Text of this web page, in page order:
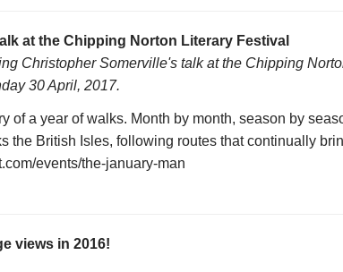
at the Chipping Norton Literary Festival
Christopher Somerville's talk at the Chipping
30 April, 2017.
of a year of walks. Month by month, season by
the British Isles, following routes that continually
events/the-january-man
views in 2016!